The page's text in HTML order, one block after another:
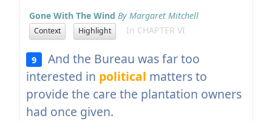
Gone With The Wind By Margaret Mitchell
Context Highlight In CHAPTER VI
9
And the Bureau was far too
interested in political matters to
provide the care the plantation owners
had once given.